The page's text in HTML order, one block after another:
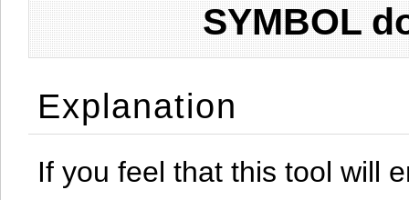
SYMBOL
Explanation
If you feel that this tool will